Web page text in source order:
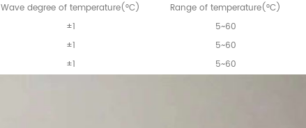
Wave degree of temperature(°C) Range of temperature(°C)
±1 5~60
±1 5~60
±1 5~60